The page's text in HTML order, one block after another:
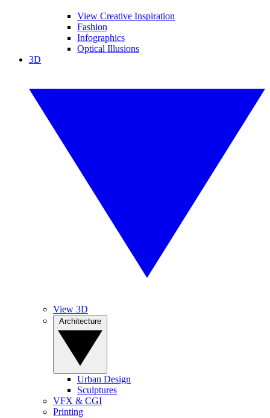
View Creative Inspiration
Fashion
Infographics
Optical Illusions
3D
View 3D
Urban Design
Sculptures
VFX & CGI
Printing